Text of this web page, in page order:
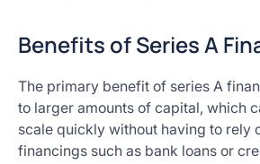
Benefits of Series A
The primary benefit of series A
to larger amounts of capital, which
scale quickly without having to rely
financings such as bank loans or